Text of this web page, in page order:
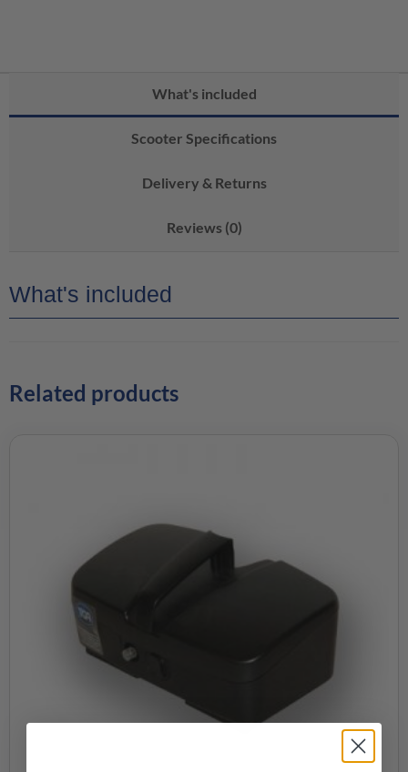
What's included
Scooter Specifications
Delivery & Returns
Reviews (0)
What's included
Related products